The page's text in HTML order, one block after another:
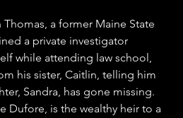
Thomas, a former Maine State
a private investigator
while attending law school,
his sister, Caitlin, telling him
Sandra, has gone missing.
Dufore, is the wealthy heir to a